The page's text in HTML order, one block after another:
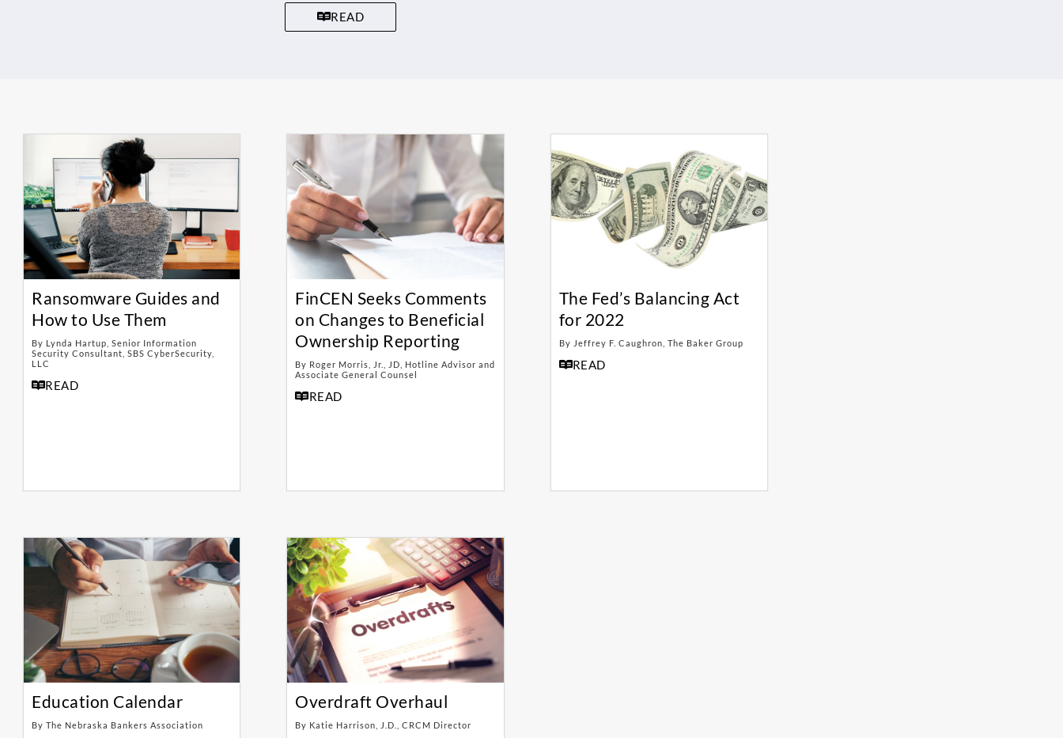
READ
Ransomware Guides and
How to Use Them
By Lynda Hartup, Senior Information
Security Consultant, SBS CyberSecurity,
LLC
READ
FinCEN Seeks Comments
on Changes to Beneficial
Ownership Reporting
By Roger Morris, Jr., JD, Hotline Advisor and
Associate General Counsel
READ
The Fed’s Balancing Act
for 2022
By Jeffrey F. Caughron, The Baker Group
READ
Education Calendar
By The Nebraska Bankers Association
Overdraft Overhaul
By Katie Harrison, J.D., CRCM Director